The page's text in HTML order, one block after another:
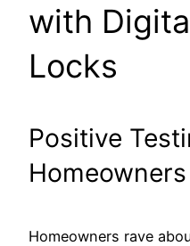
with
Locks
Positive
Homeowners
Homeowners rave